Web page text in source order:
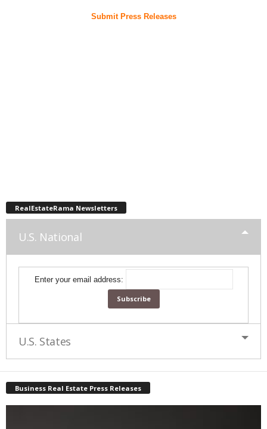
Submit Press Releases
RealEstateRama Newsletters
U.S. National
Enter your email address:
U.S. States
Business Real Estate Press Releases